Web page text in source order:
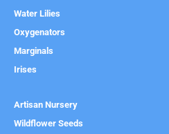
Water Lilies
Oxygenators
Marginals
Irises
Artisan Nursery
Wildflower Seeds